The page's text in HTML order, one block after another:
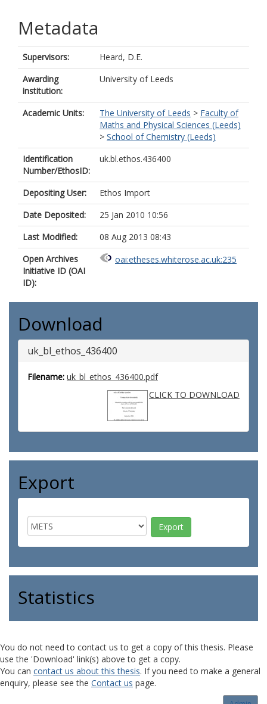
Metadata
Supervisors:
Heard, D.E.
Awarding
institution:
University of Leeds
Academic Units: The University of Leeds > Faculty of
Maths and Physical Sciences (Leeds)
> School of Chemistry (Leeds)
Identification
Number/EthosID:
uk.bl.ethos.436400
Depositing User:
Ethos Import
Date Deposited:
25 Jan 2010 10:56
Last Modified:
08 Aug 2013 08:43
Open Archives
Initiative ID (OAI
ID):
oai:etheses.whiterose.ac.uk:235
Download
uk_bl_ethos_436400
Filename: uk_bl_ethos_436400.pdf
CLICK TO DOWNLOAD
Export
Statistics
You do not need to contact us to get a copy of this thesis. Please
use the 'Download' link(s) above to get a copy.
You can contact us about this thesis. If you need to make a general
enquiry, please see the Contact us page.